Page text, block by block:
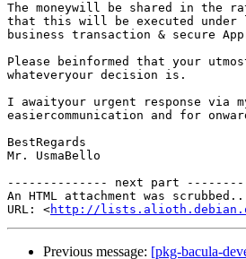
The moneywill be shared in the
that this will be executed under
business transaction & secure
Please beinformed that your
whateveryour decision is.
I awaityour urgent response via
easiercommunication and for
BestRegards
Mr. UsmaBello
-------------- next part
An HTML attachment was
URL: <http://
Previous message: [pkg-bacula-